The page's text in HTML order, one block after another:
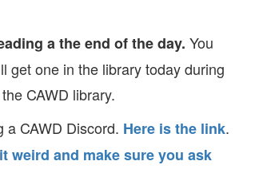
a the end of the day. You
get one in the library today during
CAWD library.
a CAWD Discord. Here is the link.
weird and make sure you ask